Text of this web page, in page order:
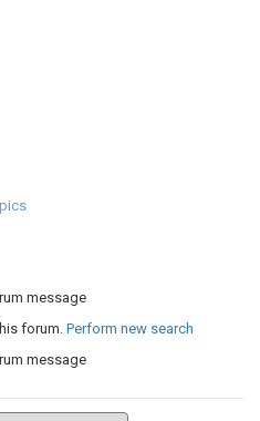
message
forum. Perform new search
message